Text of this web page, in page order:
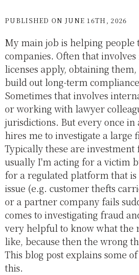
PUBLISHED ON JUNE 16TH, 2026
My main job is helping people
companies. Often that
licenses apply, obtaining
build out long-term
Sometimes that involves
or working with lawyer
jurisdictions. But every once in
hires me to investigate a large
Typically these are investment
usually I'm acting for a victim
for a regulated platform that
issue (e.g. customer thefts
or a partner company fails
comes to investigating fraud
very helpful to know what the
like, because then the wrong
This blog post explains some
this.